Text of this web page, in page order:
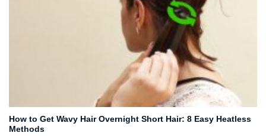
How to Get Wavy Hair Overnight Short Hair: 8 Easy Heatless
Methods